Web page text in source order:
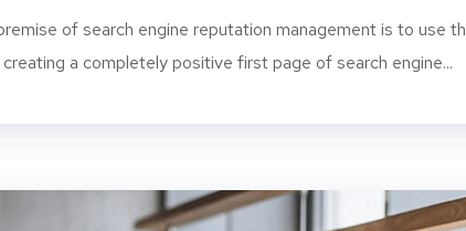
of search engine reputation management is to use
a completely positive first page of search engine...